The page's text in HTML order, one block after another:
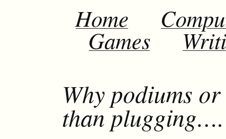
Home
Games
Why podiums
than plugging….